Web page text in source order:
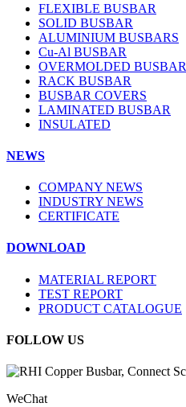
FLEXIBLE BUSBAR
SOLID BUSBAR
ALUMINIUM BUSBARS
Cu-Al BUSBAR
OVERMOLDED BUSBAR
RACK BUSBAR
BUSBAR COVERS
LAMINATED BUSBAR
INSULATED
NEWS
COMPANY NEWS
INDUSTRY NEWS
CERTIFICATE
DOWNLOAD
MATERIAL REPORT
TEST REPORT
PRODUCT CATALOGUE
FOLLOW US
WeChat